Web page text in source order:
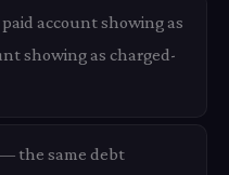
account showing as
showing as charged-
the same debt